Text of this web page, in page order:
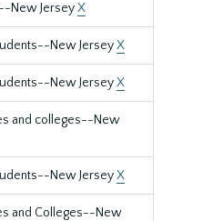
New JerseyX
New JerseyX
New JerseyX
and colleges--New
New JerseyX
and Colleges--New